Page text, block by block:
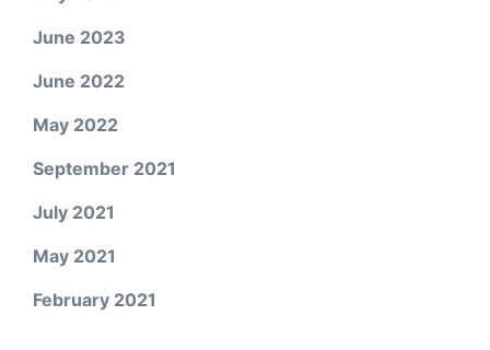
June 2023
June 2022
May 2022
September 2021
July 2021
May 2021
February 2021